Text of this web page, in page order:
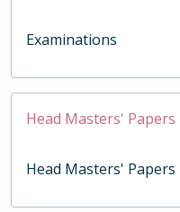
Examinations
Head Masters' Papers
Head Masters' Papers